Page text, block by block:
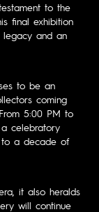
to the
final exhibition
legacy and an
to be an
coming
5:00 PM to
celebratory
to a decade of
it also heralds
will continue